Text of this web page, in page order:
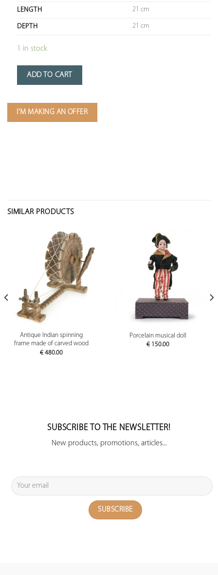
LENGTH 21 cm
DEPTH 21 cm
1 in stock
ADD TO CART
I'M MAKING AN OFFER
SIMILAR PRODUCTS
Antique Indian spinning
frame made of carved wood
€ 480.00
Porcelain musical doll
€ 150.00
SUBSCRIBE TO THE NEWSLETTER!
New products, promotions, articles...